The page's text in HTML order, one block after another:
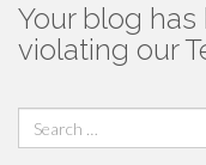
Your blog
violating our
Search
for: